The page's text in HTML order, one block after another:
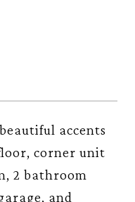
accents
corner unit
2 bathroom
and